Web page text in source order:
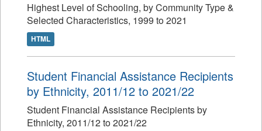
Highest Level of Schooling, by Community Type &
Selected Characteristics, 1999 to 2021
HTML
Student Financial Assistance Recipients
by Ethnicity, 2011/12 to 2021/22
Student Financial Assistance Recipients by
Ethnicity, 2011/12 to 2021/22